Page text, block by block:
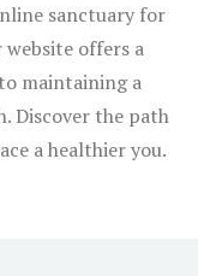
sanctuary for
offers a
maintaining a
Discover the path
a healthier you.